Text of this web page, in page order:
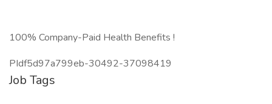
100% Company-Paid Health Benefits !
PIdf5d97a799eb-30492-37098419
Job Tags